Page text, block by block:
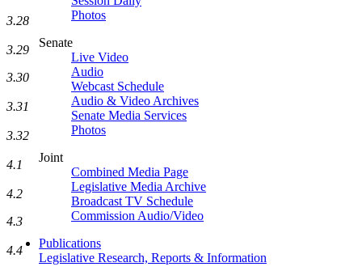
Photos
Senate
Live Video
Audio
Webcast Schedule
Audio & Video Archives
Senate Media Services
Photos
Joint
Combined Media Page
Legislative Media Archive
Broadcast TV Schedule
Commission Audio/Video
Publications
Legislative Research, Reports & Information
3.28
3.29
3.30
3.31
3.32
4.1
4.2
4.3
4.4